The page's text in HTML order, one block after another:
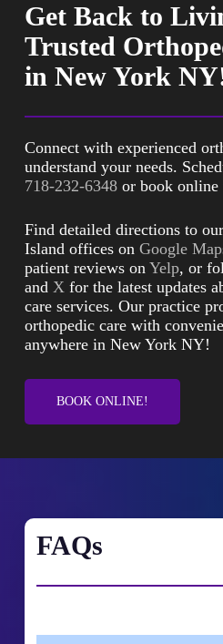
Get Back to
Trusted
in New York
Connect with experienced
understand your needs.
718-232-6348or book online
Find detailed directions to
Island offices on Google
patient reviews on Yelp, or
and X for the latest updates
care services. Our practice
orthopedic care with
anywhere in New York NY!
BOOK ONLINE!
FAQs